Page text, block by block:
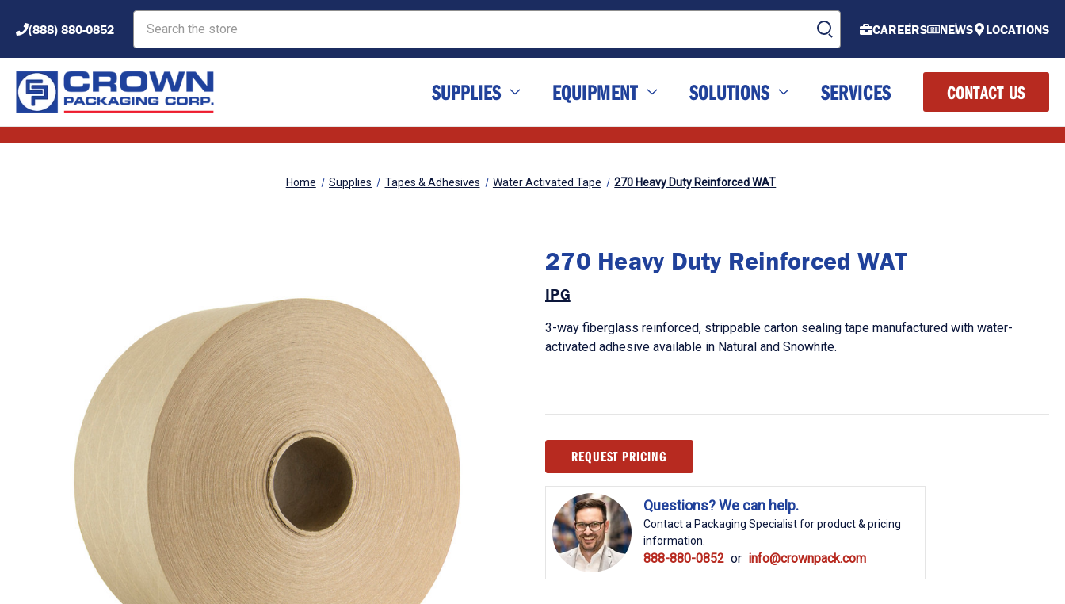
(888) 880-0852 CAREERS NEWS LOCATIONS
SUPPLIES EQUIPMENT SOLUTIONS SERVICES CONTACT US
Home Supplies Tapes & Adhesives Water Activated Tape 270 Heavy Duty Reinforced WAT
270 Heavy Duty Reinforced WAT
IPG
3-way fiberglass reinforced, strippable carton sealing tape manufactured with water-
activated adhesive available in Natural and Snowhite.
Stock:REQUEST PRICING
Questions? We can help.
Contact a Packaging Specialist for product & pricing
information.
888-880-0852 info@crownpack.com